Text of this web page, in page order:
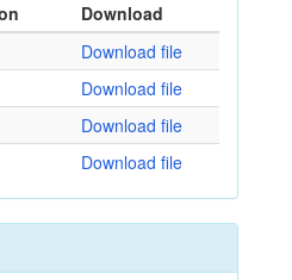
Download
Download file
Download file
Download file
Download file